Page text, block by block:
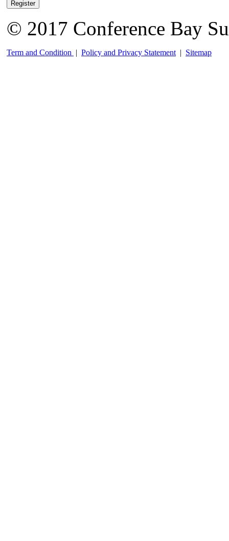
Register
© 2017 Conference Bay
Term and Condition | Policy and Privacy Statement | Sitemap